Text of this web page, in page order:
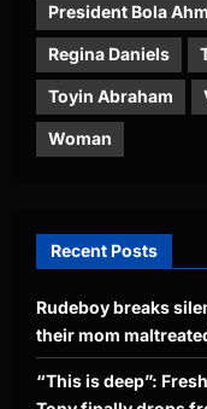
President Bola
Regina Daniels
Toyin Abraham
Woman
Recent Posts
Rudeboy breaks
their mom
“This is deep”: